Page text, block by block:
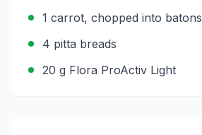
1 carrot, chopped into batons
4 pitta breads
20 g Flora ProActiv Light